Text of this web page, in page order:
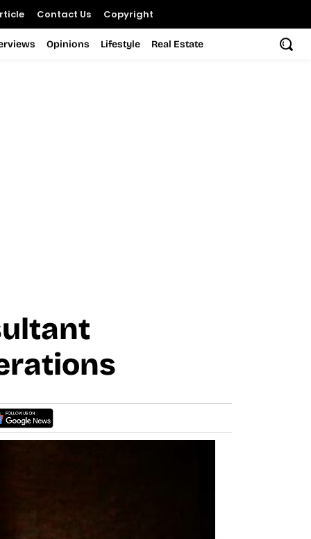
Contact Us Copyright
Opinions Lifestyle Real Estate